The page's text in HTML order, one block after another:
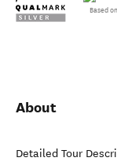
Based
About
Detailed Tour